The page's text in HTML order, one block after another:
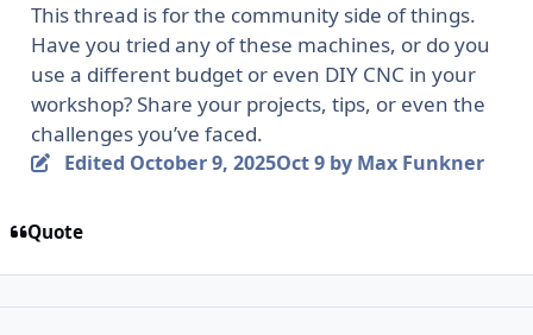
This thread is for the community side of things.
Have you tried any of these machines, or do you
use a different budget or even DIY CNC in your
workshop? Share your projects, tips, or even the
challenges you’ve faced.
Edited October 9, 2025Oct 9by Max Funkner
Quote